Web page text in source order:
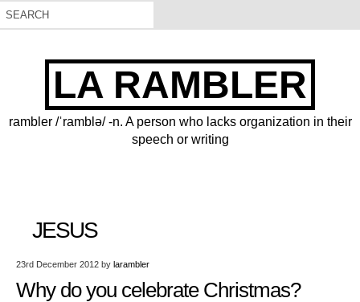
LA RAMBLER
rambler /ˈramblə/ -n. A person who lacks organization in their
speech or writing
JESUS
23rd December 2012 by larambler
Why do you celebrate Christmas?